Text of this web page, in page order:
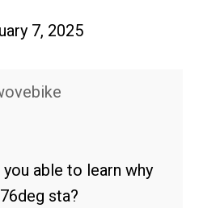
7, 2025
able to learn why
sta?